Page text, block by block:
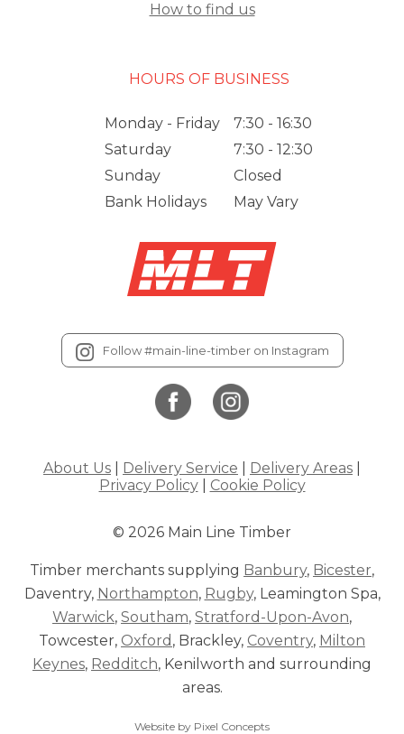
How to find us
Follow #main-line-timber on Instagram
About Us Delivery Service Delivery Areas
Privacy Policy| Cookie Policy
© 2026 Main Line Timber
Timber merchants supplying Banbury, Bicester,
Daventry, Northampton, Rugby, Leamington Spa,
Warwick, Southam, Stratford-Upon-Avon,
Towcester, Oxford , Brackley, Coventry, Milton
Keynes, Redditch, Kenilworth and surrounding
areas.
Website by Pixel Concepts
HOURS OF BUSINESS
Monday - Friday
7:30 - 16:30
Saturday
7:30 - 12:30
Sunday
Closed
Bank Holidays
May Vary